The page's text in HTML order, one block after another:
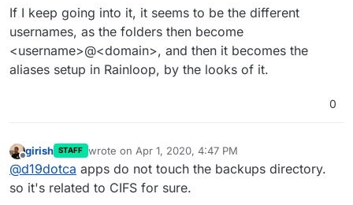
If I keep going into it, it seems to be the different
usernames, as the folders then become
<username>@<domain>, and then it becomes the
aliases setup in Rainloop, by the looks of it.
0
Offline
girish STAFF wrote on Apr 1, 2020, 4:47 PM
last edited by
@d19dotca apps do not touch the backups directory.
so it's related to CIFS for sure.